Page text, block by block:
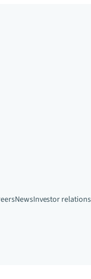
NewsInvestor relations